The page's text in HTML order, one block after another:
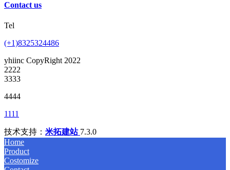
Contact us
Tel
(+1)8325324486
yhiinc CopyRight 2022
2222
3333
4444
1111
技术支持： 米拓建站 7.3.0
Home
Product
Costomize